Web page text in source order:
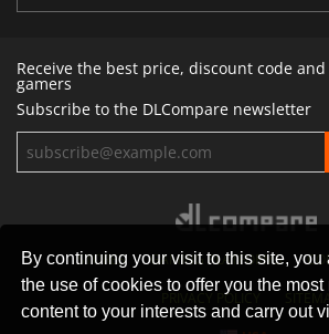
By continuing your visit to this site, you
the use of cookies to offer you the most
content to your interests and carry out
Receive the best price, discount code
gamers
Subscribe to the DLCompare newsletter
STORES GAMING PLATFORMS
PRIVACY POLICY